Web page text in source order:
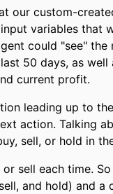
our custom-
variables that
could "see" the
50 days, as
current profit.
leading up to
action. Talking
sell, or hold in
sell each time.
and hold) and a